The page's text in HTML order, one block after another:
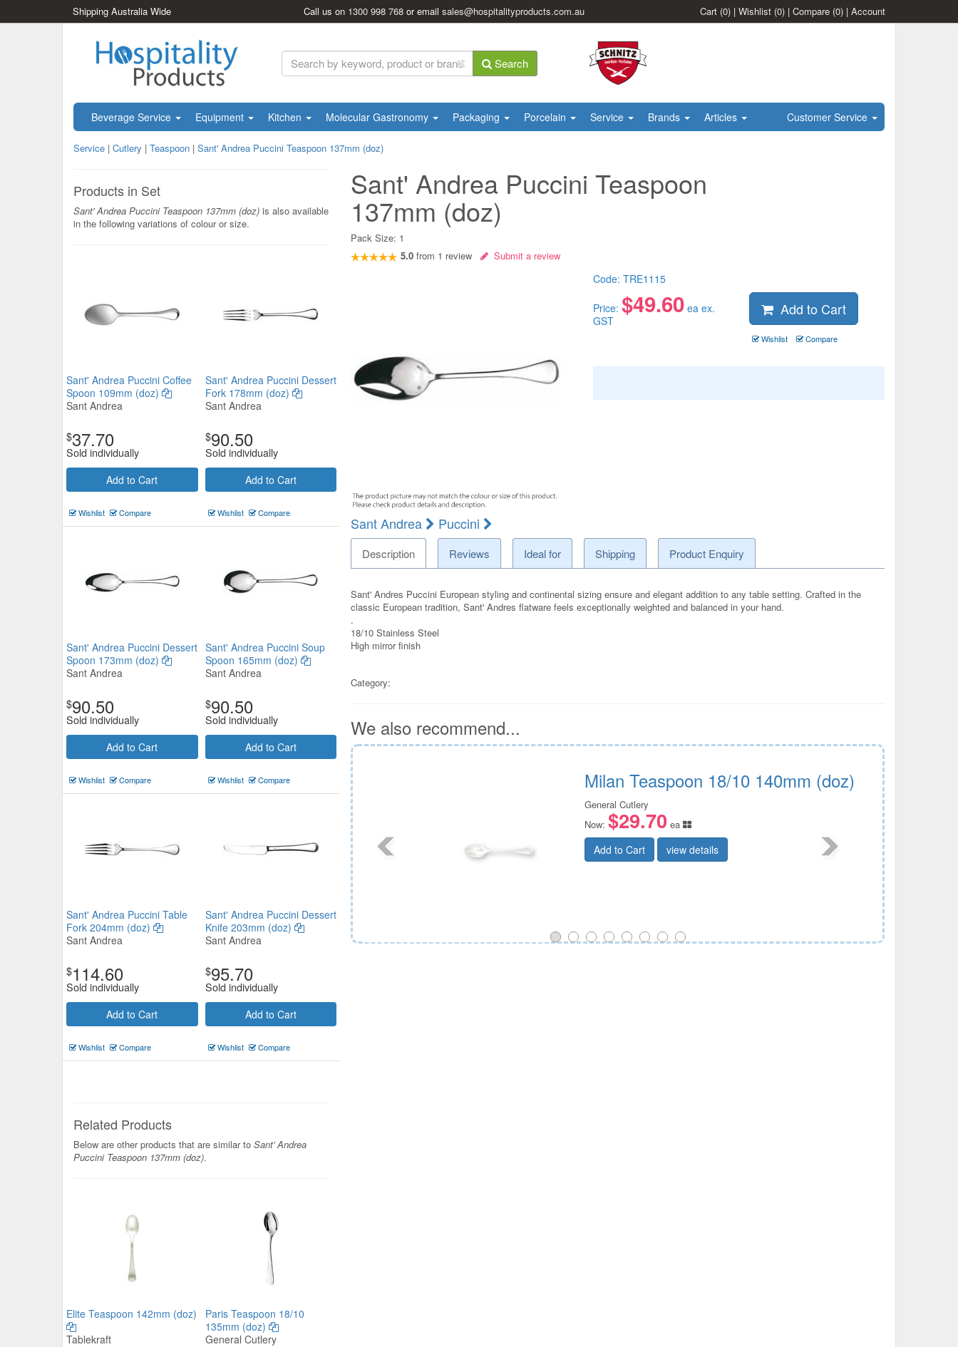
Shipping Australia Wide Call us on 1300 998 768 or emailsales@hospitalityproducts.com.au Cart (0) | Wishlist (0) | Compare (0) | Account
Search
Beverage Service Equipment Kitchen Molecular Gastronomy Packaging Porcelain Service Brands Articles Customer Service
Service | Cutlery | Teaspoon | Sant' Andrea Puccini Teaspoon 137mm (doz)
Products in Set
Sant' Andrea Puccini Teaspoon 137mm (doz) is also available
in the following variations of colour or size.
Sant' Andrea Puccini Coffee
Spoon 109mm (doz)
Sant Andrea
$37.70
Sold individually
Add to Cart
Wishlist Compare
Sant' Andrea Puccini Dessert
Fork 178mm (doz)
Sant Andrea
$90.50
Sold individually
Add to Cart
Wishlist Compare
Sant' Andrea Puccini Dessert
Spoon 173mm (doz)
Sant Andrea
$90.50
Sold individually
Add to Cart
Wishlist Compare
Sant' Andrea Puccini Soup
Spoon 165mm (doz)
Sant Andrea
$90.50
Sold individually
Add to Cart
Wishlist Compare
Sant' Andrea Puccini Table
Fork 204mm (doz)
Sant Andrea
$114.60
Sold individually
Add to Cart
Wishlist Compare
Sant' Andrea Puccini Dessert
Knife 203mm (doz)
Sant Andrea
$95.70
Sold individually
Add to Cart
Wishlist Compare
Related Products
Below are other products that are similar to Sant' Andrea
Puccini Teaspoon 137mm (doz).
Elite Teaspoon 142mm (doz)
Tablekraft
Paris Teaspoon 18/10
135mm (doz)
General Cutlery
Sant' Andrea Puccini Teaspoon
137mm (doz)
Pack Size: 1
5.0 from 1 review Submit a review
Sant Andrea Puccini
Code: TRE1115
Price: $49.60ea ex.
GST
Add to Cart
Wishlist Compare
Description Reviews Ideal for Shipping Product Enquiry
Sant' Andres Puccini European styling and continental sizing ensure and elegant addition to any table setting. Crafted in the
classic European tradition, Sant' Andres flatware feels exceptionally weighted and balanced in your hand.
.
18/10 Stainless Steel
High mirror finish
Category:
We also recommend...
Gable Teaspoon 135mm (doz)
Add to Cart view details
Milan Teaspoon 18/10 140mm (doz)
General Cutlery
Now: $29.70 ea
Add to Cart view details